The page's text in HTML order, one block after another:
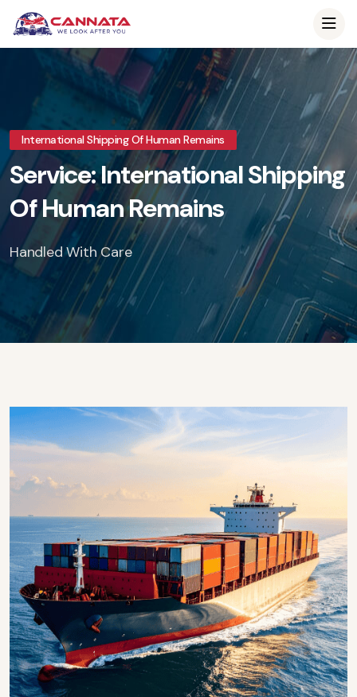
International Shipping Of Human Remains
Service: International Shipping
Of Human Remains
Handled With Care